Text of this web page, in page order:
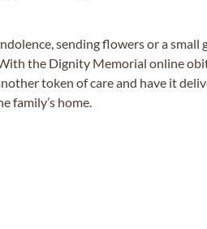
sending flowers or a small
the Dignity Memorial online
token of care and have it
family’s home.